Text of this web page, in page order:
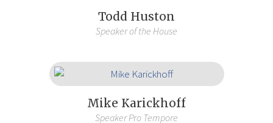
Todd Huston
Speaker of the House
Mike Karickhoff
Speaker Pro Tempore